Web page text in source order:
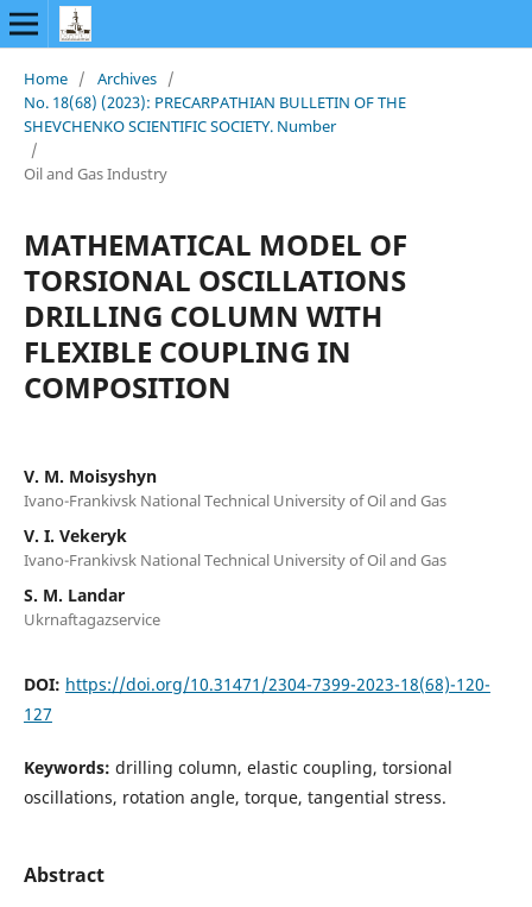
Home / Archives /
No. 18(68) (2023): PRECARPATHIAN BULLETIN OF THE
SHEVCHENKO SCIENTIFIC SOCIETY. Number
/
Oil and Gas Industry
MATHEMATICAL MODEL OF
TORSIONAL OSCILLATIONS
DRILLING COLUMN WITH
FLEXIBLE COUPLING IN
COMPOSITION
V. M. Moisyshyn
Ivano-Frankivsk National Technical University of Oil and Gas
V. І. Vekeryk
Ivano-Frankivsk National Technical University of Oil and Gas
S. M. Landar
Ukrnaftagazservice
DOI: https://doi.org/10.31471/2304-7399-2023-18(68)-120-
127
Keywords: drilling column, elastic coupling, torsional
oscillations, rotation angle, torque, tangential stress.
Abstract